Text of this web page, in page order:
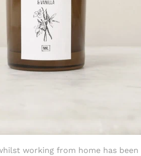
working from home has been